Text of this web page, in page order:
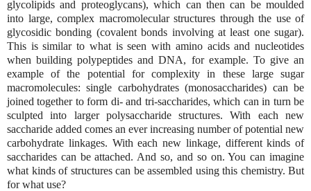
glycolipids and proteoglycans), which can then can be moulded
into large, complex macromolecular structures through the use of
glycosidic bonding (covalent bonds involving at least one sugar).
This is similar to what is seen with amino acids and nucleotides
when building polypeptides and DNA, for example. To give an
example of the potential for complexity in these large sugar
macromolecules: single carbohydrates (monosaccharides) can be
joined together to form di- and tri-saccharides, which can in turn be
sculpted into larger polysaccharide structures. With each new
saccharide added comes an ever increasing number of potential new
carbohydrate linkages. With each new linkage, different kinds of
saccharides can be attached. And so, and so on. You can imagine
what kinds of structures can be assembled using this chemistry. But
for what use?